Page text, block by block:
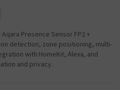
Presence Sensor FP2 +
detection, zone positioning, multi-
with HomeKit, Alexa, and
and privacy.